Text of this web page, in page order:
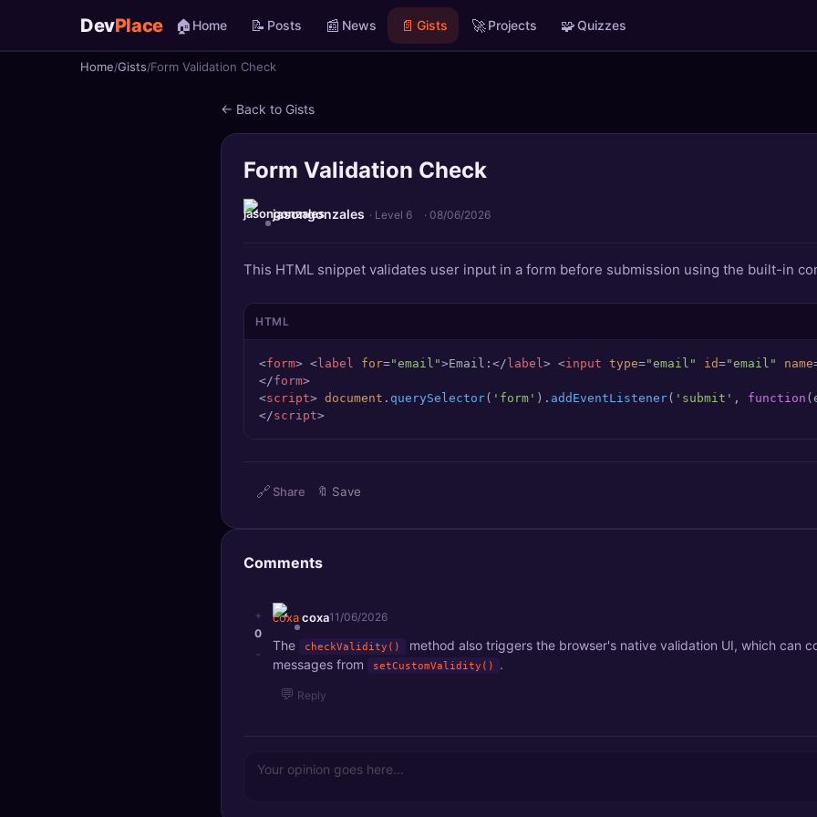
DevPlace 🏠 Home 📝 Posts 📰 News 📄 Gists 🚀Projects 🧩Quizzes
Home Gists Form Validation Check
← Back to Gists
Form Validation Check
jasongonzales · Level 6 · 08/06/2026
This HTML snippet validates user input in a form before submission using the built-in
HTML
<form> < label for="email">Email: </ label> <input type="email" id="email" name
</form>
<script> document . querySelector( 'form' ). addEventListener( 'submit' , function (
</script>
🔗 Share 🔖 Save
Comments
+
0
-
coxa11/06/2026
The checkValidity()
method also triggers the browser's native validation UI, which can
messages from
setCustomValidity() .
💬 Reply